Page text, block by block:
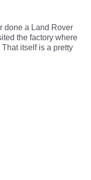
done a Land Rover
the factory where
itself is a pretty